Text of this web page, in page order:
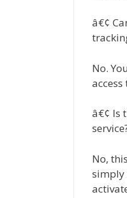
â€¢
No.
â€¢ Is
No,
simply